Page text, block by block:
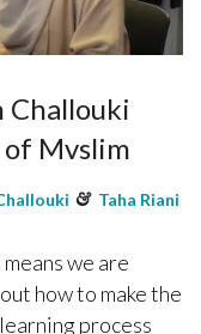
of Mvslim
& Taha Riani
we are
how to make the
process